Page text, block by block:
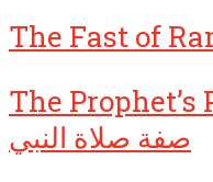
The Fast of
The
صفة صلاة النبي